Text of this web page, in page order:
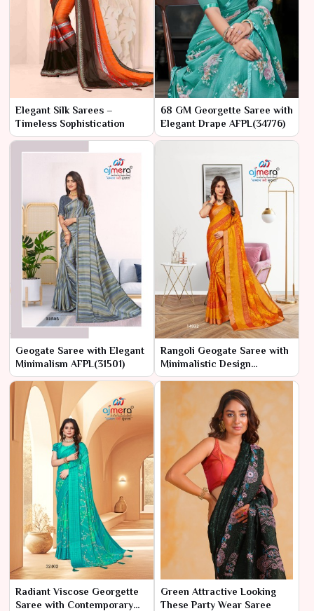
Elegant Silk Sarees –
Timeless Sophistication
68 GM Georgette Saree with
Elegant Drape AFPL(34776)
Geogate Saree with Elegant
Minimalism AFPL(31501)
Rangoli Geogate Saree with
Minimalistic Design
AFPL(14931)
Radiant Viscose Georgette
Saree with Contemporary
Green Attractive Looking
These Party Wear Saree